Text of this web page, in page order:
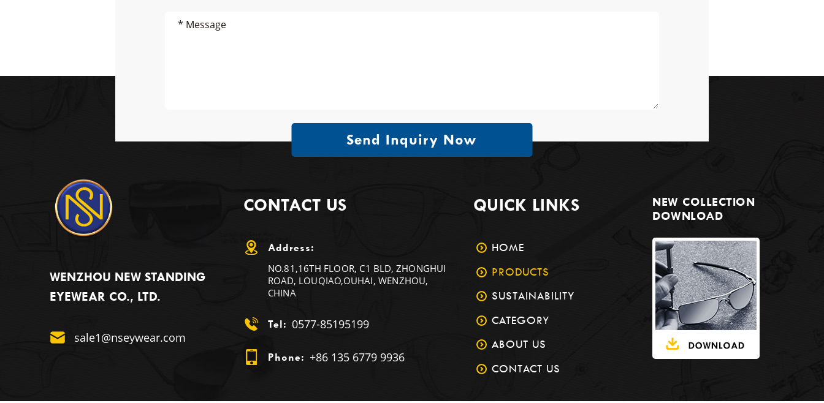
Send Inquiry Now
WENZHOU NEW STANDING
EYEWEAR CO., LTD.
sale1@nseywear.com
CONTACT US
Address:
NO.81,16TH FLOOR, C1 BLD, ZHONGHUI
ROAD, LOUQIAO,OUHAI, WENZHOU,
CHINA
Tel: 0577-85195199
Phone: +86 135 6779 9936
QUICK LINKS
HOME
PRODUCTS
SUSTAINABILITY
CATEGORY
ABOUT US
CONTACT US
NEW COLLECTION
DOWNLOAD